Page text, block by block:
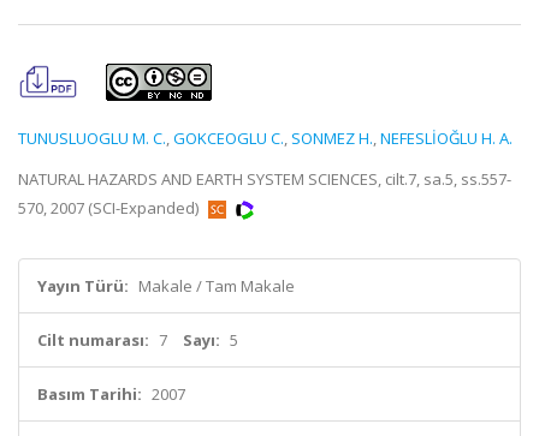
TUNUSLUOGLU M. C.,GOKCEOGLU C., SONMEZ H.,NEFESLİOĞLU H. A.
NATURAL HAZARDS AND EARTH SYSTEM SCIENCES, cilt.7, sa.5, ss.557-
570, 2007 (SCI-Expanded)
Yayın Türü: Makale / Tam Makale
Cilt numarası: 7 Sayı: 5
Basım Tarihi: 2007